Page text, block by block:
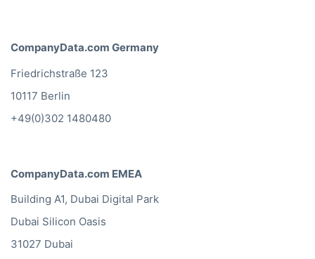
CompanyData.com Germany
Friedrichstraße 123
10117 Berlin
+49(0)302 1480480
CompanyData.com EMEA
Building A1, Dubai Digital Park
Dubai Silicon Oasis
31027 Dubai